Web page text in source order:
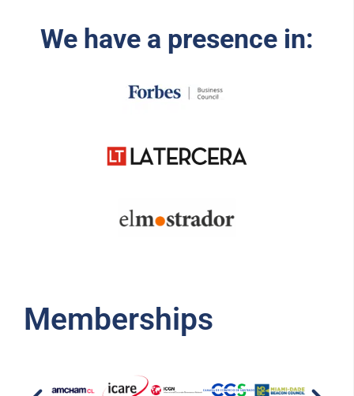
We have a presence in:
Memberships